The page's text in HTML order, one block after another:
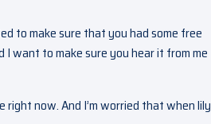
to make sure that you had some free
want to make sure you hear it from me
now. And I’m worried that when lily